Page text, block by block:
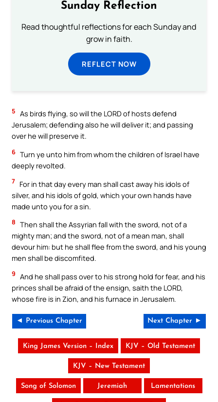
Sunday Reflection
Read thoughtful reflections for each Sunday and
grow in faith.
REFLECT NOW
5 As birds flying, so will the LORD of hosts defend
Jerusalem; defending also he will deliver it; and passing
over he will preserve it.
6 Turn ye unto him from whom the children of Israel have
deeply revolted.
7 For in that day every man shall cast away his idols of
silver, and his idols of gold, which your own hands have
made unto you for a sin.
8 Then shall the Assyrian fall with the sword, not of a
mighty man; and the sword, not of a mean man, shall
devour him: but he shall flee from the sword, and his young
men shall be discomfited.
9 And he shall pass over to his strong hold for fear, and his
princes shall be afraid of the ensign, saith the LORD,
whose fire is in Zion, and his furnace in Jerusalem.
◄ Previous Chapter Next Chapter ►
King James Version – Index KJV – Old Testament
KJV – New Testament
Song of Solomon Jeremiah Lamentations